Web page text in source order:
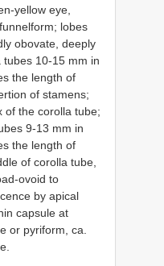
yellow eye,
lobes
obovate, deeply
10-15 mm in
the length of
of stamens;
of the corolla tube;
9-13 mm in
the length of
of corolla tube,
ovoid to
by apical
capsule at
or pyriform, ca.